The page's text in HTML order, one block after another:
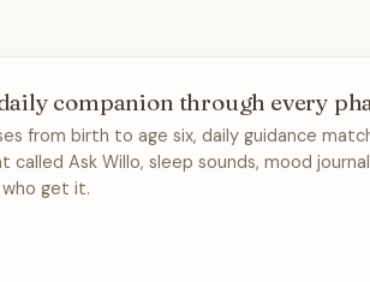
companion through every
from birth to age six, daily guidance
called Ask Willo, sleep sounds, mood
get it.